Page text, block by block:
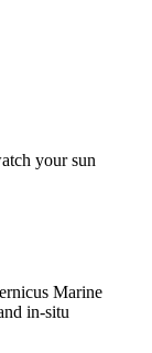
your sun
Marine
in-situ